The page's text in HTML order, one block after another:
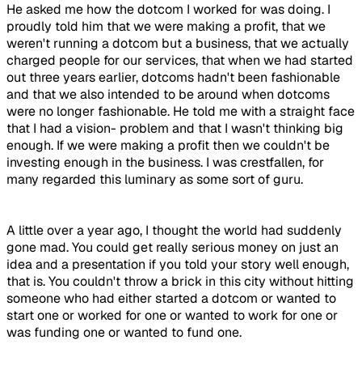
He asked me how the dotcom I worked for was doing. I
proudly told him that we were making a profit, that we
weren't running a dotcom but a business, that we actually
charged people for our services, that when we had started
out three years earlier, dotcoms hadn't been fashionable
and that we also intended to be around when dotcoms
were no longer fashionable. He told me with a straight face
that I had a vision- problem and that I wasn't thinking big
enough. If we were making a profit then we couldn't be
investing enough in the business. I was crestfallen, for
many regarded this luminary as some sort of guru.
A little over a year ago, I thought the world had suddenly
gone mad. You could get really serious money on just an
idea and a presentation if you told your story well enough,
that is. You couldn't throw a brick in this city without hitting
someone who had either started a dotcom or wanted to
start one or worked for one or wanted to work for one or
was funding one or wanted to fund one.